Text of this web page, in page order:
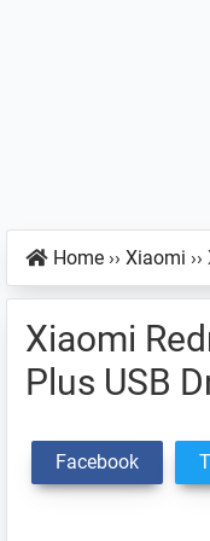
Home ›› Xiaomi ››
Xiaomi
Plus USB
Facebook